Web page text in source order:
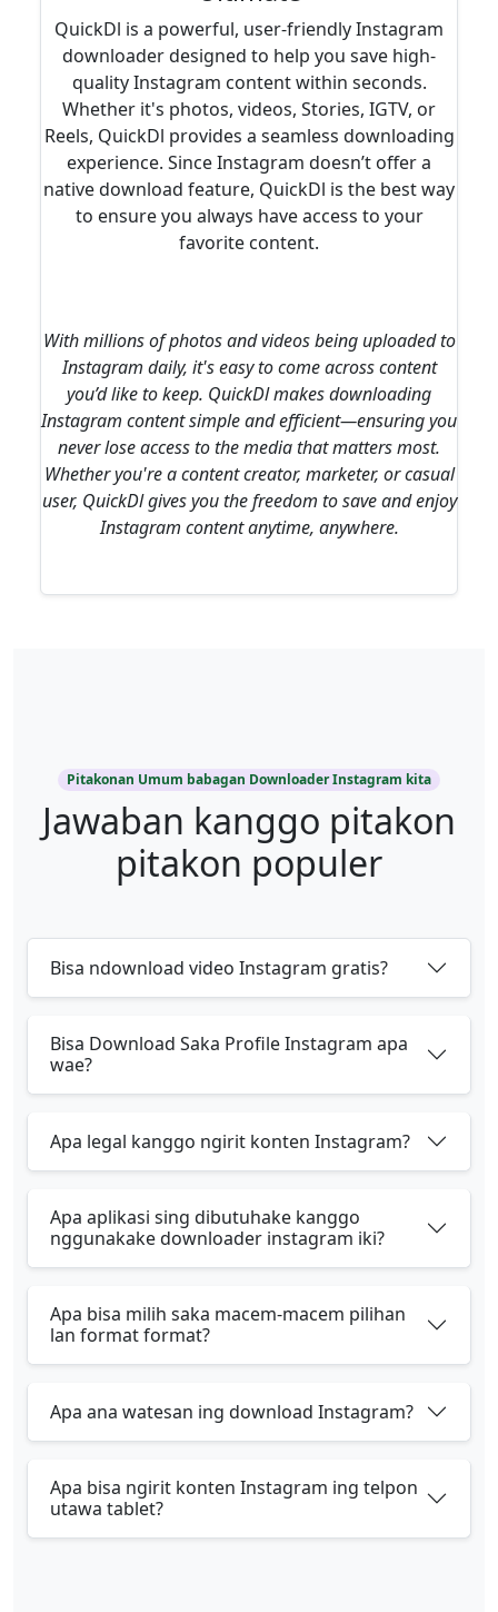
QuickDl is a powerful, user-friendly Instagram
downloader designed to help you save high-
quality Instagram content within seconds.
Whether it's photos, videos, Stories, IGTV, or
Reels, QuickDl provides a seamless downloading
experience. Since Instagram doesn’t offer a
native download feature, QuickDl is the best way
to ensure you always have access to your
favorite content.
With millions of photos and videos being uploaded to
Instagram daily, it's easy to come across content
you’d like to keep. QuickDl makes downloading
Instagram content simple and efficient—ensuring you
never lose access to the media that matters most.
Whether you're a content creator, marketer, or casual
user, QuickDl gives you the freedom to save and enjoy
Instagram content anytime, anywhere.
Pitakonan Umum babagan Downloader Instagram kita
Jawaban kanggo pitakon
pitakon populer
Bisa ndownload video Instagram gratis?
Bisa Download Saka Profile Instagram apa
wae?
Apa legal kanggo ngirit konten Instagram?
Apa aplikasi sing dibutuhake kanggo
nggunakake downloader instagram iki?
Apa bisa milih saka macem-macem pilihan
lan format format?
Apa ana watesan ing download Instagram?
Apa bisa ngirit konten Instagram ing telpon
utawa tablet?